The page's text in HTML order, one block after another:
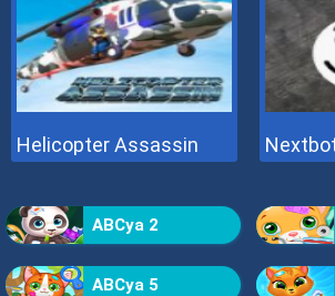
Helicopter Assassin
ABCya 2
ABCya 5